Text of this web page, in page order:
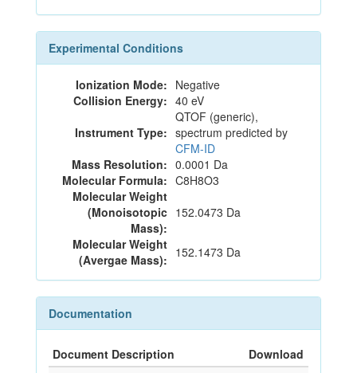
Experimental Conditions
Ionization Mode: Negative
Collision Energy: 40 eV
Instrument Type:
QTOF (generic),
spectrum predicted by
CFM-ID
Mass Resolution: 0.0001 Da
Molecular Formula: C8H8O3
Molecular Weight
(Monoisotopic
Mass):
152.0473 Da
Molecular Weight
(Avergae Mass): 152.1473 Da
Documentation
Document Description
Download